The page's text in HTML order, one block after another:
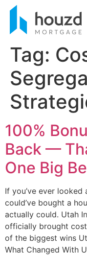
Tag:
100%
Back —
One Big
If you’ve ever
could’ve bought a
actually could. Utah
officially brought
of the biggest wins
What Changed With